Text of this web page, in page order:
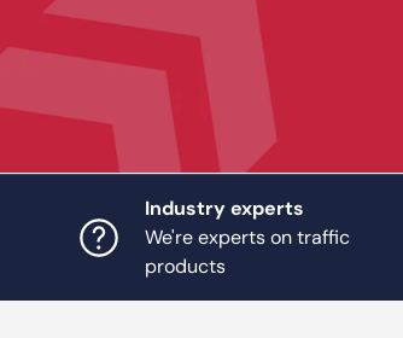
Industry experts
We're experts on traffic
products